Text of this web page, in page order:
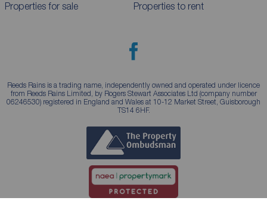
Properties for sale Properties to rent
Reeds Rains is a trading name, independently owned and operated under licence
from Reeds Rains Limited, by Rogers Stewart Associates Ltd (company number
06246530) registered in England and Wales at 10-12 Market Street, Guisborough
TS14 6HF.